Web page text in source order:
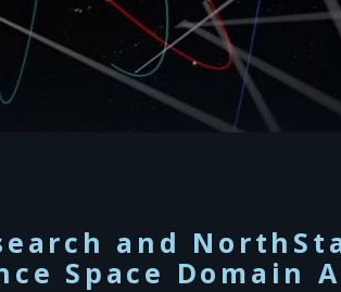
and
Space Domain